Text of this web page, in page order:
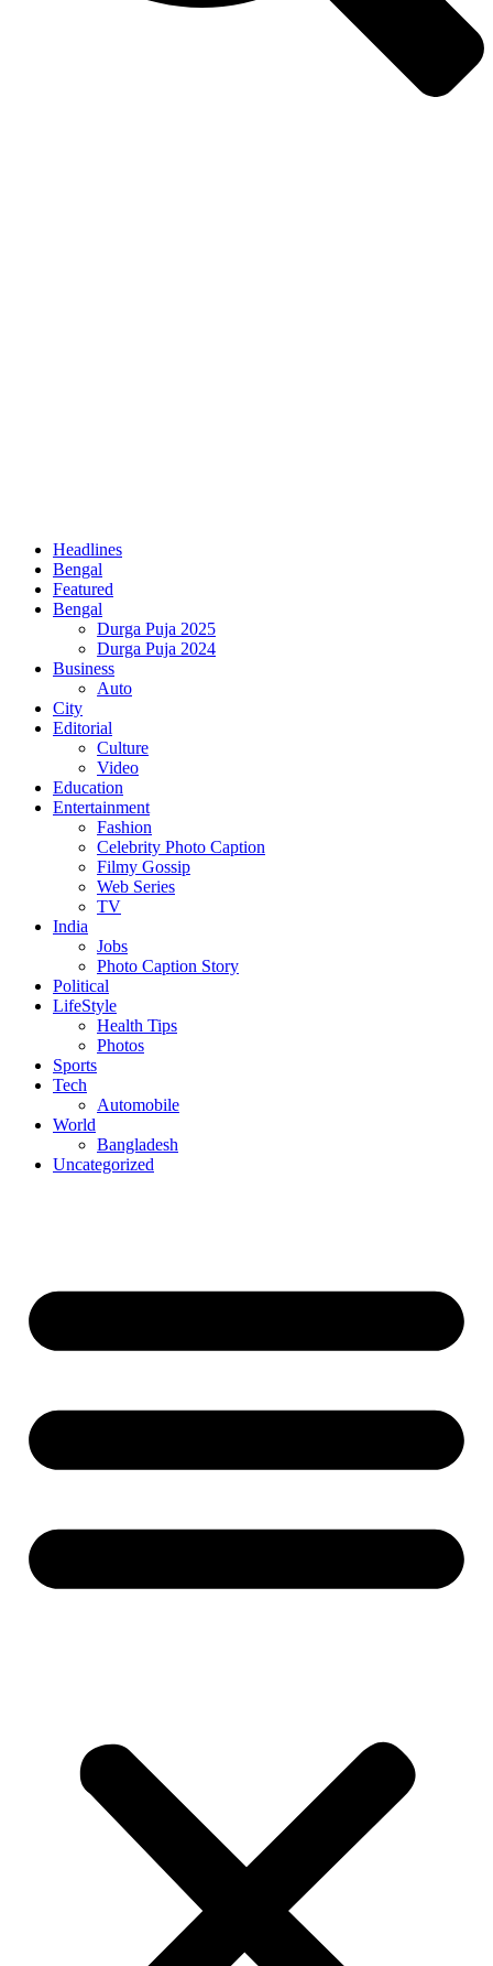
Headlines
Bengal
Featured
Bengal
Durga Puja 2025
Durga Puja 2024
Business
Auto
City
Editorial
Culture
Video
Education
Entertainment
Fashion
Celebrity Photo Caption
Filmy Gossip
Web Series
TV
India
Jobs
Photo Caption Story
Political
LifeStyle
Health Tips
Photos
Sports
Tech
Automobile
World
Bangladesh
Uncategorized